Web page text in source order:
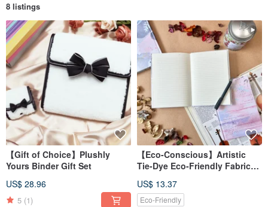
8 listings
【Gift of Choice】Plushly
Yours Binder Gift Set
US$ 28.96
5 (1)
【Eco-Conscious】Artistic
Tie-Dye Eco-Friendly Fabric
Hardcover Binding96 Ruled
Pages
US$ 13.37
Eco-Friendly